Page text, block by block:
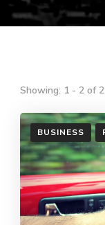
Showing: 1 - 2 of 2
BUSINESS